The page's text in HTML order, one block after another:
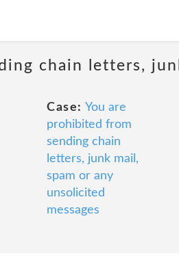
chain letters,
Case: You are
prohibited from
sending chain
letters, junk mail,
spam or any
unsolicited
messages